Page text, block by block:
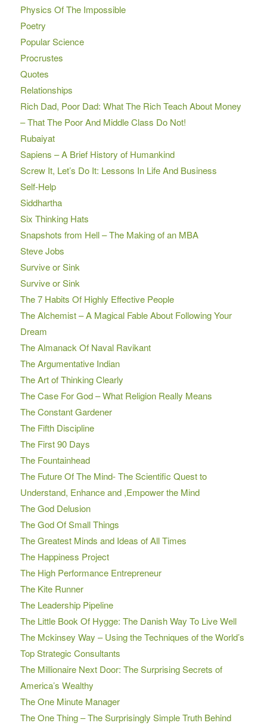
Physics Of The Impossible
Poetry
Popular Science
Procrustes
Quotes
Relationships
Rich Dad, Poor Dad: What The Rich Teach About Money
– That The Poor And Middle Class Do Not!
Rubaiyat
Sapiens – A Brief History of Humankind
Screw It, Let’s Do It: Lessons In Life And Business
Self-Help
Siddhartha
Six Thinking Hats
Snapshots from Hell – The Making of an MBA
Steve Jobs
Survive or Sink
Survive or Sink
The 7 Habits Of Highly Effective People
The Alchemist – A Magical Fable About Following Your
Dream
The Almanack Of Naval Ravikant
The Argumentative Indian
The Art of Thinking Clearly
The Case For God – What Religion Really Means
The Constant Gardener
The Fifth Discipline
The First 90 Days
The Fountainhead
The Future Of The Mind- The Scientific Quest to
Understand, Enhance and ,Empower the Mind
The God Delusion
The God Of Small Things
The Greatest Minds and Ideas of All Times
The Happiness Project
The High Performance Entrepreneur
The Kite Runner
The Leadership Pipeline
The Little Book Of Hygge: The Danish Way To Live Well
The Mckinsey Way – Using the Techniques of the World’s
Top Strategic Consultants
The Millionaire Next Door: The Surprising Secrets of
America’s Wealthy
The One Minute Manager
The One Thing – The Surprisingly Simple Truth Behind